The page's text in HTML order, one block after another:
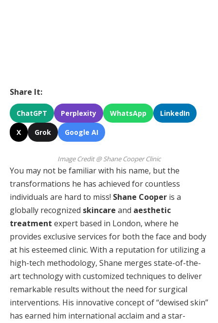
Share It:
ChatGPT Perplexity WhatsApp LinkedIn
X Grok Google AI
Image Credit @ Shane Cooper Clinic
You may not be familiar with his name, but the
transformations he has achieved for countless
individuals are hard to miss! Shane Cooper is a
globally recognized skincare and aesthetic
treatment expert based in London, where he
provides exclusive services for both the face and body
at his esteemed clinic. With a reputation for utilizing a
high-tech methodology, Shane merges state-of-the-
art technology with customized techniques to deliver
remarkable results without the need for surgical
interventions. His innovative concept of “dewised skin”
has earned him international acclaim and a star-